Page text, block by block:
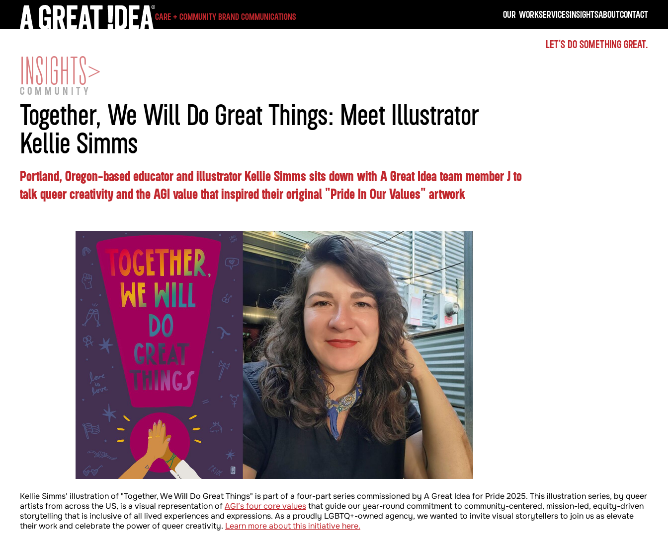
CARE + COMMUNITY BRAND COMMUNICATIONS OUR WORKSERVICESINSIGHTSABOUTCONTACT
LET'S DO SOMETHING GREAT.
INSIGHTS>
COMMUNITY
Together, We Will Do Great Things: Meet Illustrator
Kellie Simms
Portland, Oregon-based educator and illustrator Kellie Simms sits down with A Great Idea team member J to
talk queer creativity and the AGI value that inspired their original "Pride In Our Values" artwork
Kellie Simms' illustration of "Together, We Will Do Great Things" is part of a four-part series commissioned by A Great Idea for Pride 2025. This illustration series, by queer
artists from across the US, is a visual representation ofAGI’s four core valuesthat guide our year-round commitment to community-centered, mission-led, equity-driven
storytelling that is inclusive of all lived experiences and expressions. As a proudly LGBTQ+-owned agency, we wanted to invite visual storytellers to join us as elevate
their work and celebrate the power of queer creativity. Learn more about this initiative here.